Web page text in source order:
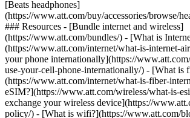
[Beats headphones]
(https://www.att.com/buy/accessories/browse/
### Resources - [Bundle internet and wireless]
(https://www.att.com/bundles/) - [What is
(https://www.att.com/internet/what-is-internet-
your phone internationally](https://
use-your-cell-phone-internationally/) - [What is
(https://www.att.com/internet/what-is-fiber-
eSIM?](https://www.att.com/wireless/what-is-
exchange your wireless device](https://
policy/) - [What is wifi?](https://www.att.com/